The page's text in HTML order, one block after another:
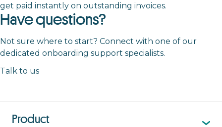
get paid instantly on outstanding invoices.
Have questions?
Not sure where to start? Connect with one of our
dedicated onboarding support specialists.
Talk to us
Product